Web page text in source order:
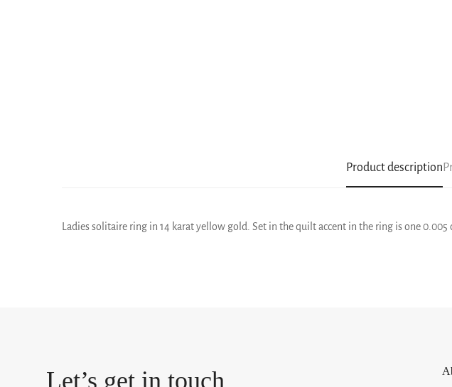
Product description
Ladies solitaire ring in 14 karat yellow gold. Set in the quilt accent in the ring is one
Let’s get in touch